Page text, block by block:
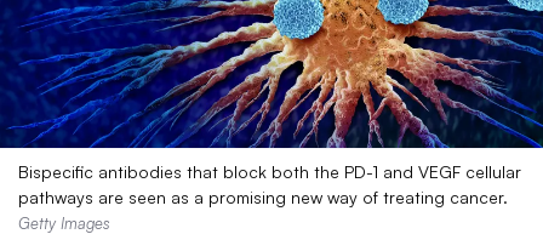
Bispecific antibodies that block both the PD-1 and VEGF cellular
pathways are seen as a promising new way of treating cancer.
Getty Images